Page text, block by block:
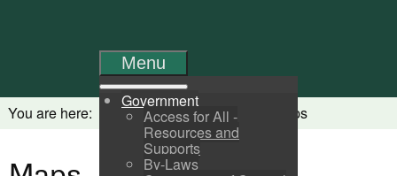
Menu
Government
Access for All -
Resources and
Supports
By-Laws
You are here: Home Visitors Maps